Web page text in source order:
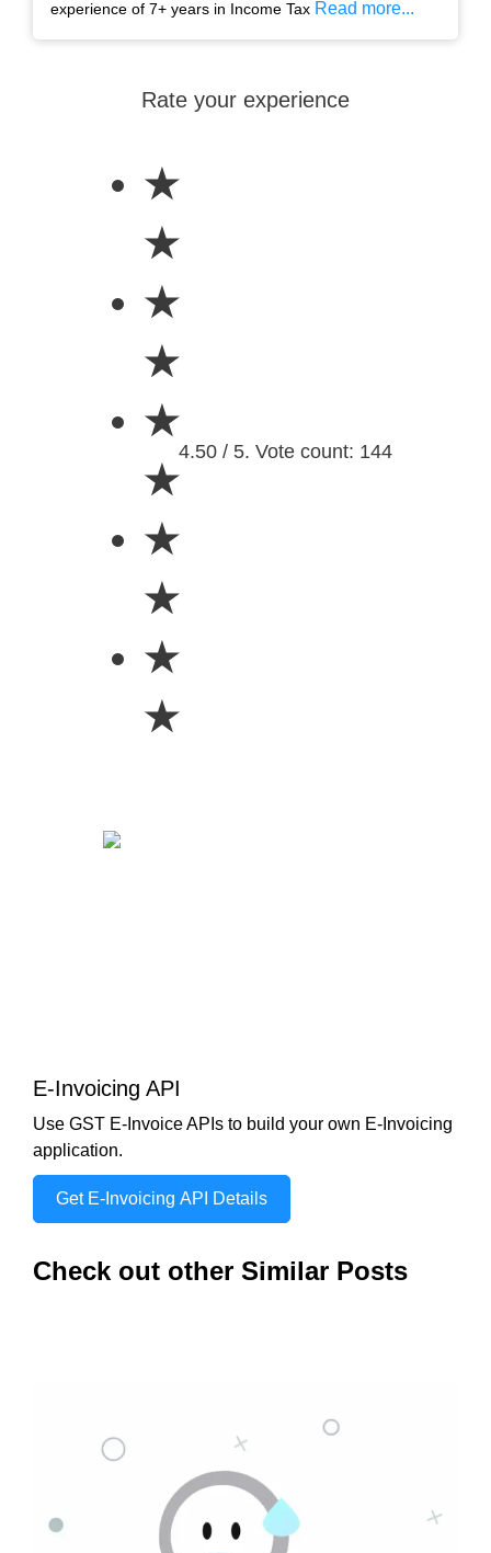
experience of 7+ years in Income Tax Read more...
Rate your experience
★
★
★
★
★
★
★
★
★
★
4.50 / 5. Vote count: 144
E-Invoicing API
Use GST E-Invoice APIs to build your own E-Invoicing
application.
Get E-Invoicing API Details
Check out other Similar Posts